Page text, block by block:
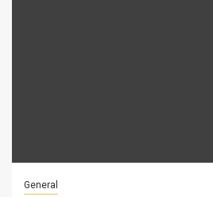
General